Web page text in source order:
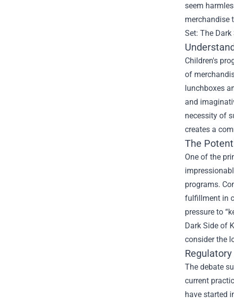
seem
merchandise
Set: The
Children's
of
lunchboxes
and
necessity of
creates a
The
One of the
programs.
fulfillment in
pressure to
Dark Side of
consider the
The debate
current
have started